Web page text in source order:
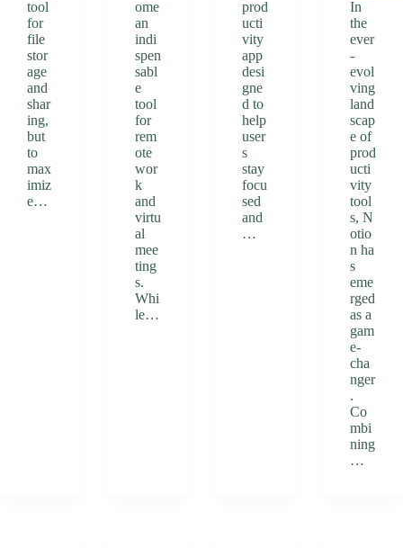
tool
for
file
stor
age
and
shar
ing,
but
to
max
imiz
e…
ome
an
indi
spen
sabl
e
tool
for
rem
ote
wor
k
and
virtu
al
mee
ting
s.
Whi
le…
prod
ucti
vity
app
desi
gne
d to
help
user
s
stay
focu
sed
and
…
In
the
ever
-
evol
ving
land
scap
e of
prod
ucti
vity
tool
s, N
otio
n ha
s
eme
rged
as a
gam
e-
cha
nger
.
Co
mbi
ning
…